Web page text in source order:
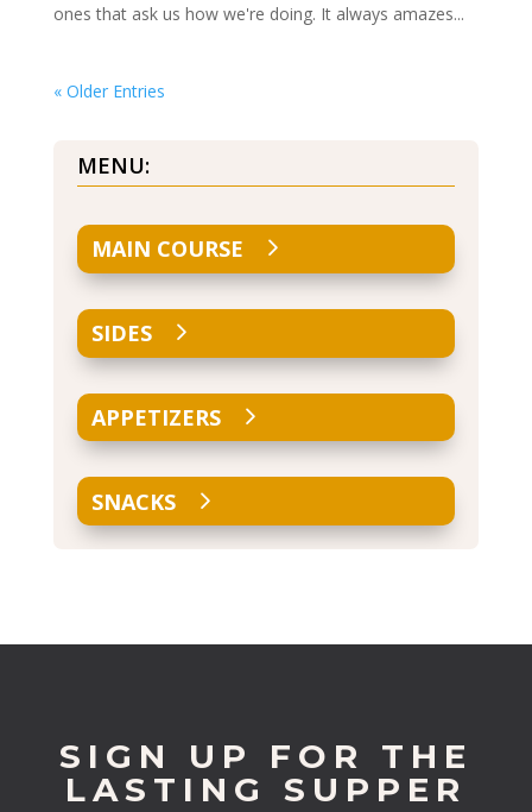
ones that ask us how we're doing. It always amazes...
« Older Entries
MENU:
MAIN COURSE
SIDES
APPETIZERS
SNACKS
SIGN UP FOR THE
LASTING SUPPER